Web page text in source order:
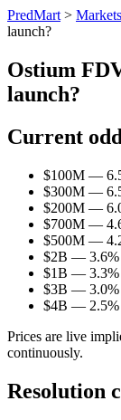
PredMart > Markets
launch?
Ostium
launch?
Current
$100M —
$300M —
$200M —
$700M —
$500M —
$2B — 3.6%
$1B — 3.3%
$3B — 3.0%
$4B — 2.5%
Prices are live
continuously.
Resolution